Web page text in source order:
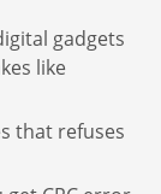
gadgets
like
that refuses